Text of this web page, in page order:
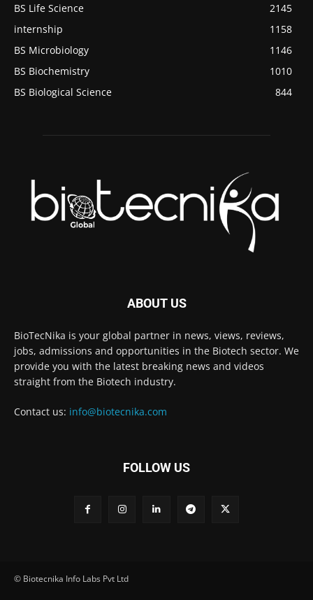
BS Life Science
2145
internship
1158
BS Microbiology
1146
BS Biochemistry
1010
BS Biological Science
844
ABOUT US
BioTecNika is your global partner in news, views, reviews,
jobs, admissions and opportunities in the Biotech sector. We
provide you with the latest breaking news and videos
straight from the Biotech industry.
Contact us: info@biotecnika.com
FOLLOW US
© Biotecnika Info Labs Pvt Ltd